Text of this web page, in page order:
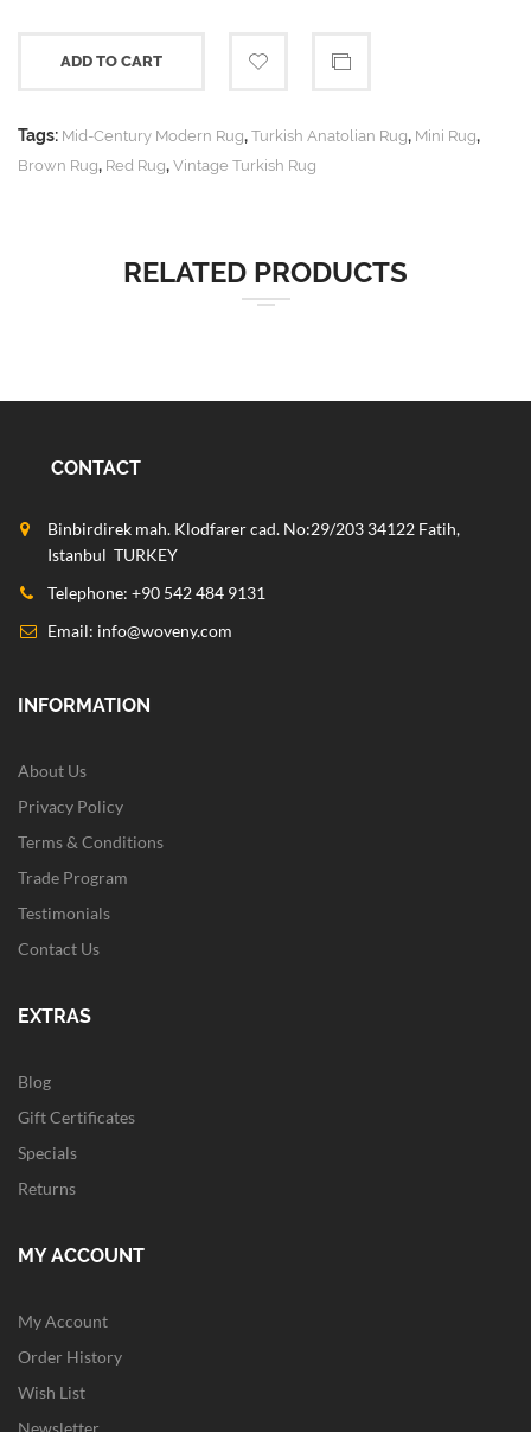
ADD TO CART
Tags: Mid-Century Modern Rug, Turkish Anatolian Rug, Mini Rug,
Brown Rug, Red Rug, Vintage Turkish Rug
RELATED PRODUCTS
CONTACT
Binbirdirek mah. Klodfarer cad. No:29/203 34122 Fatih,
Istanbul TURKEY
Telephone: +90 542 484 9131
Email: info@woveny.com
INFORMATION
About Us
Privacy Policy
Terms & Conditions
Trade Program
Testimonials
Contact Us
EXTRAS
Blog
Gift Certificates
Specials
Returns
MY ACCOUNT
My Account
Order History
Wish List